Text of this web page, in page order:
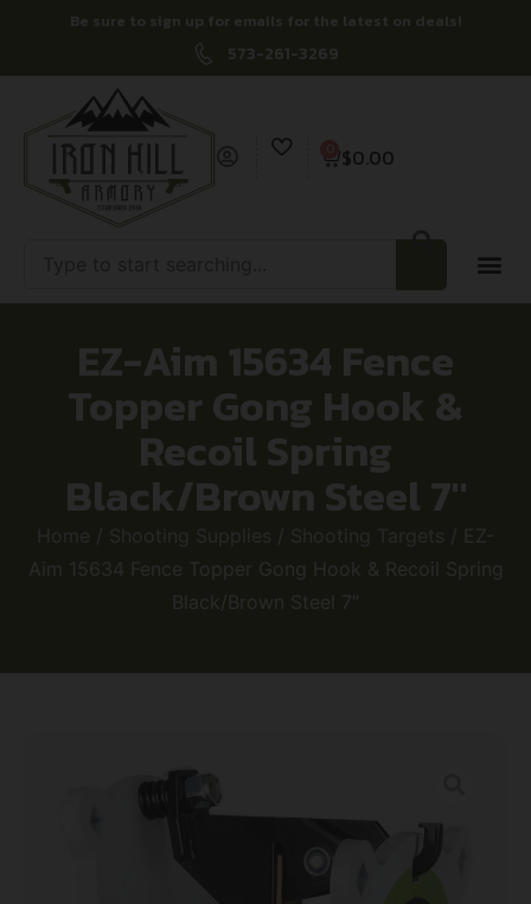
Be sure to sign up for emails for the latest on deals!
573-261-3269
$0.00
EZ-Aim 15634 Fence
Topper Gong Hook &
Recoil Spring
Black/Brown Steel 7″
Home / Shooting Supplies / Shooting Targets / EZ-
Aim 15634 Fence Topper Gong Hook & Recoil Spring
Black/Brown Steel 7″